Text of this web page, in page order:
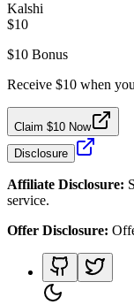
Kalshi
$10
$10 Bonus
Receive $10 when
Claim $10 Now
Disclosure
Affiliate Disclosure:
service.
Offer Disclosure: